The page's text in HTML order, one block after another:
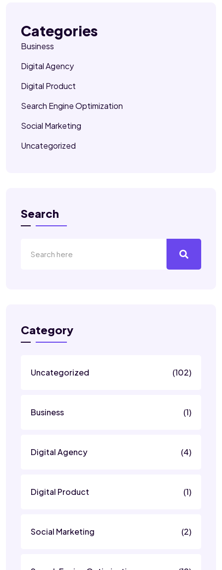
Categories
Business
Digital Agency
Digital Product
Search Engine Optimization
Social Marketing
Uncategorized
Search
Category
Uncategorized (102)
Business (1)
Digital Agency (4)
Digital Product (1)
Social Marketing (2)